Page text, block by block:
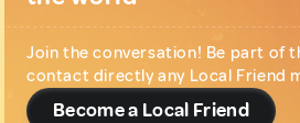
Join the conversation! Be part of
contact directly any Local Friend
Become a Local Friend